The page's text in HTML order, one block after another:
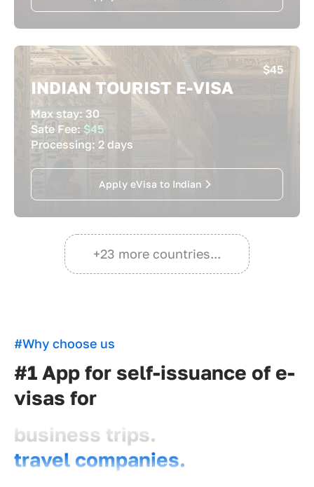
$45
INDIAN TOURIST E-VISA
Max stay: 30
Sate Fee: $45
Processing: 2 days
Apply eVisa to Indian
+23 more countries...
#Why choose us
#1 App for self-issuance of e-
visas for
travel companies.
travelers.